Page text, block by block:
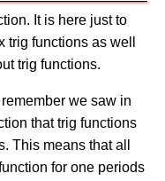
It is here just to
trig functions as well
trig functions.
we saw in
that trig functions
This means that all
for one periods